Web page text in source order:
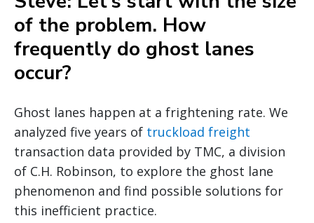
of the problem. How
frequently do ghost lanes
occur?
Ghost lanes happen at a frightening rate. We
analyzed five years of truckload freight
transaction data provided by TMC, a division
of C.H. Robinson, to explore the ghost lane
phenomenon and find possible solutions for
this inefficient practice.